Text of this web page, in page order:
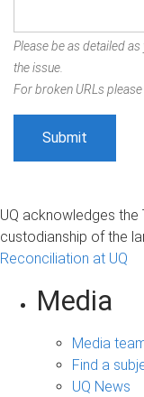
Please be as detailed
the issue.
For broken URLs
UQ acknowledges the
custodianship of the
Reconciliation at UQ
Media
Media
Find a
UQ News